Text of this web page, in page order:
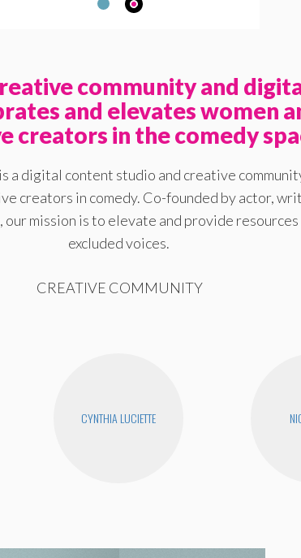
community and
and elevates women
creators in the comedy
a digital content studio and creative
creators in comedy. Co-founded by actor,
our mission is to elevate and provide
excluded voices.
CREATIVE COMMUNITY
CYNTHIA LUCIETTE